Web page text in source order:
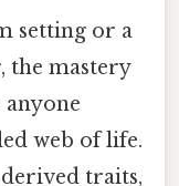
setting or a
the mastery
anyone
web of life.
traits,